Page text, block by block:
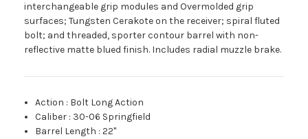
interchangeable grip modules and Overmolded grip
surfaces; Tungsten Cerakote on the receiver; spiral fluted
bolt; and threaded, sporter contour barrel with non-
reflective matte blued finish. Includes radial muzzle brake.
Action : Bolt Long Action
Caliber : 30-06 Springfield
Barrel Length :22"